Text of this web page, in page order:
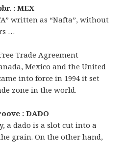
: MEX
written as “Nafta”, without
…
Trade Agreement
Mexico and the United
into force in 1994 it set
zone in the world.
: DADO
a dado is a slot cut into a
grain. On the other hand,